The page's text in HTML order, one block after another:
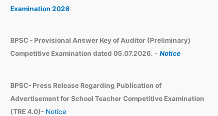
Examination 2026
BPSC - Provisional Answer Key of Auditor (Preliminary)
Competitive Examination dated 05.07.2026. -Notice
BPSC- Press Release Regarding Publication of
Advertisement for School Teacher Competitive Examination
(TRE 4.0)- Notice
s